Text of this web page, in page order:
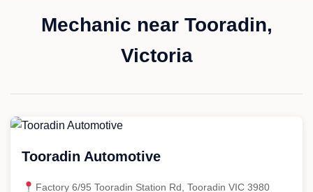
Mechanic near Tooradin,
Victoria
Tooradin Automotive
Factory 6/95 Tooradin Station Rd, Tooradin VIC 3980